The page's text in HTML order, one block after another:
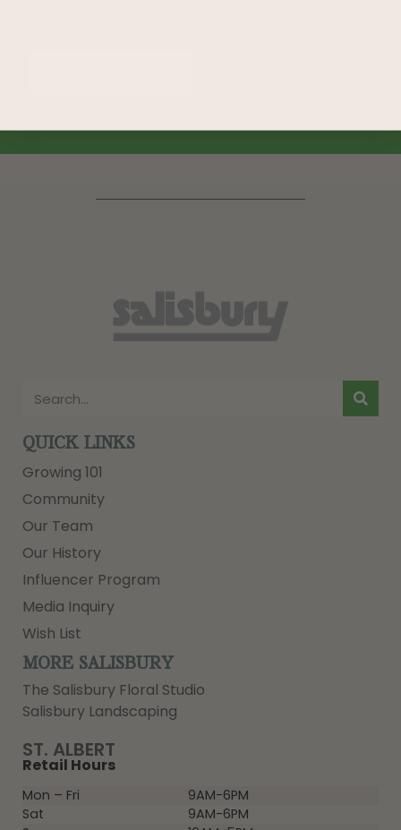
ST. ALBERT
Retail Hours
Mon – Fri
9AM-6PM
Sat
9AM-6PM
QUICK LINKS
Growing 101
Community
Our Team
Our History
Influencer Program
Media Inquiry
Wish List
MORE SALISBURY
The Salisbury Floral Studio
Salisbury Landscaping